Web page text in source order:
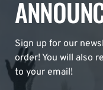
Sign up for our
order! You will also
to your email!